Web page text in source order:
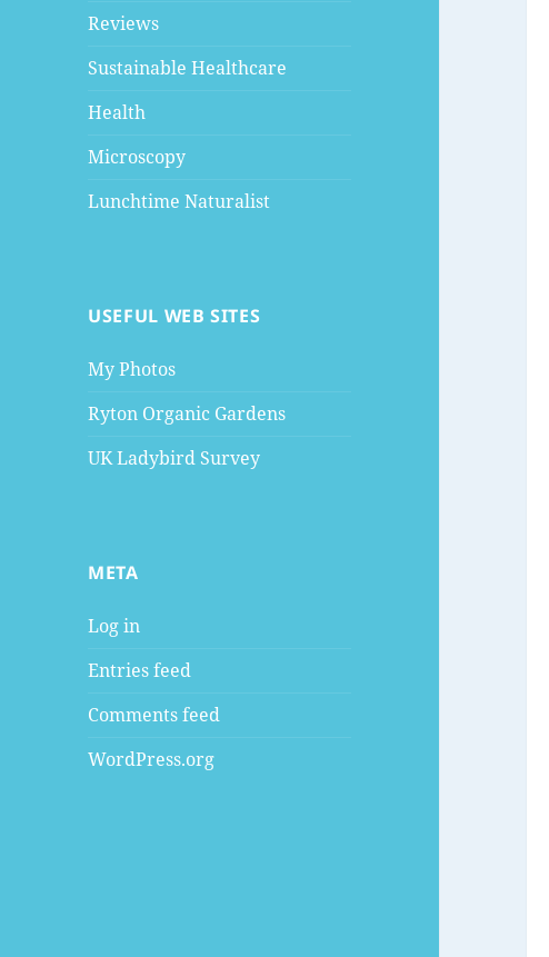
Reviews
Sustainable Healthcare
Health
Microscopy
Lunchtime Naturalist
USEFUL WEB SITES
My Photos
Ryton Organic Gardens
UK Ladybird Survey
META
Log in
Entries feed
Comments feed
WordPress.org